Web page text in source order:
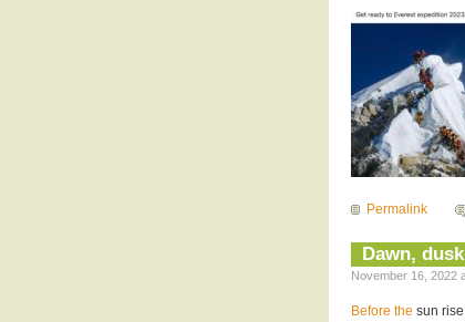
Permalink
Dawn,
November 16, 2022
Before the sun